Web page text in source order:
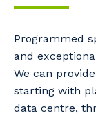
Programmed
and
We can
starting with
data centre,